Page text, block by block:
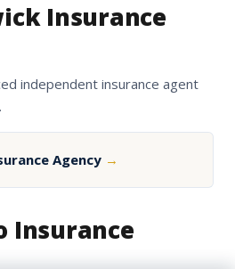
Insurance
independent insurance agent
Agency →
Insurance